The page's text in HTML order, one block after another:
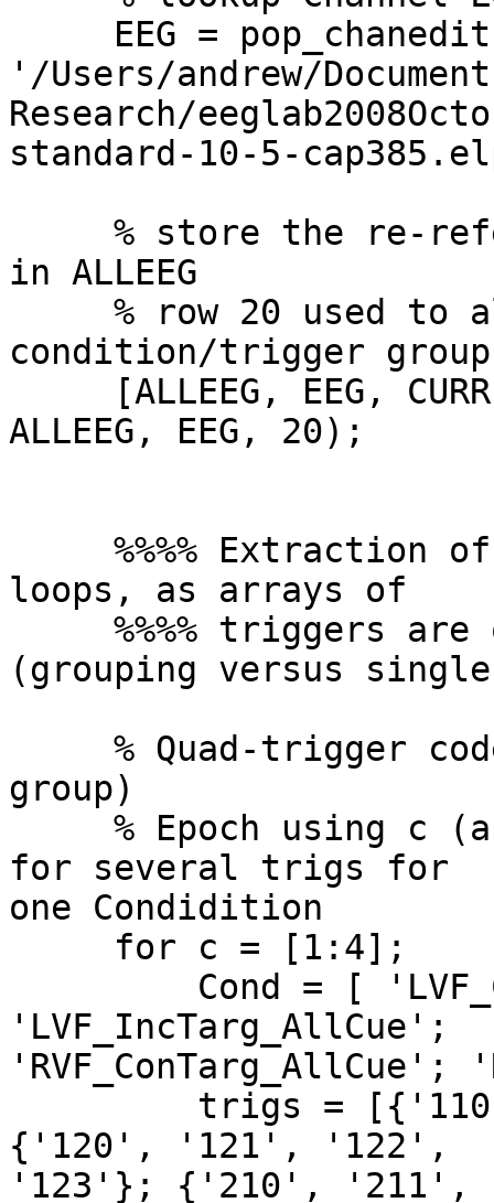
'/Users/andrew/
Research/
standard-10-5-
in ALLEEG
condition/trigger
ALLEEG, EEG, 20);
loops, as arrays of
(grouping versus
group)
for several trigs for
one Condidition
'LVF_IncTarg_AllCue';
{'120', '121', '122',
'123'}; {'210',